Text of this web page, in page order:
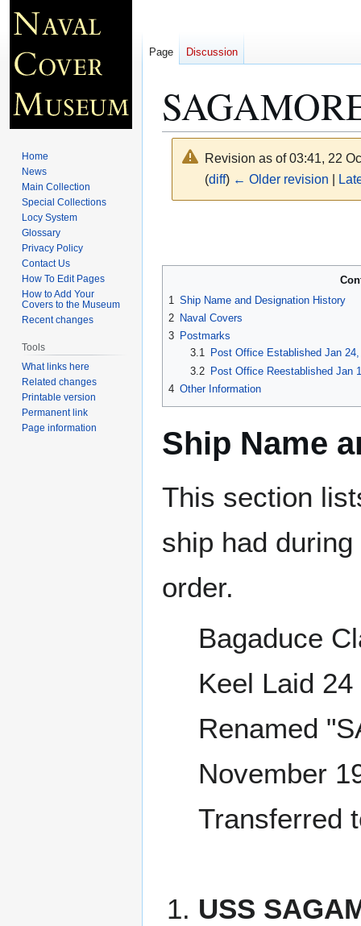
Revision as of 03:41, 22
(diff) ← Older revision
1 Ship Name and Designation History
2 Naval Covers
3 Postmarks
3.1
Post Office Established Jan
3.2 Post Office Reestablished Jan
4 Other Information
Ship Name
This section
ship had
order.
Bagaduce
Keel Laid
Renamed
November
Transferred
USS
Page Discussion
Home
News
Main Collection
Special Collections
Locy System
Glossary
Privacy Policy
Contact Us
How To Edit Pages
How to Add Your
Covers to the Museum
Recent changes
Tools
What links here
Related changes
Printable version
Permanent link
Page information